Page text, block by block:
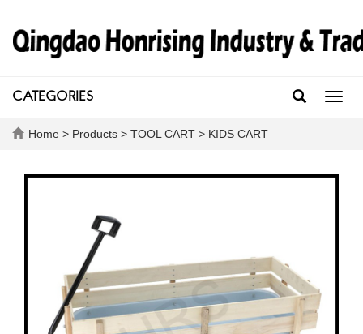
CATEGORIES
Home > Products > TOOL CART > KIDS CART